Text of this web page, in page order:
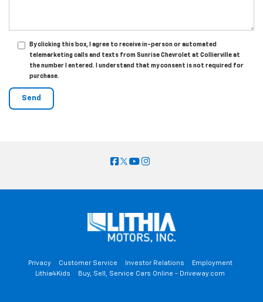
By clicking this box, I agree to receive in-person or automated
telemarketing calls and texts from Sunrise Chevrolet at Collierville at
the number I entered. I understand that my consent is not required for
purchase.
Privacy Customer Service Investor Relations
Employment
Lithia4Kids
Buy, Sell, Service Cars Online - Driveway.com